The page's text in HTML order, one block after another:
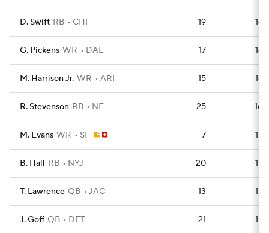
D. Swift RB CHI 19
G. Pickens WR DAL 17
M. Harrison Jr. WR ARI 15
R. Stevenson RB NE 25
M. Evans WR SF 7
B. Hall RB NYJ 20
T. Lawrence QB JAC 13
J. Goff QB DET 21